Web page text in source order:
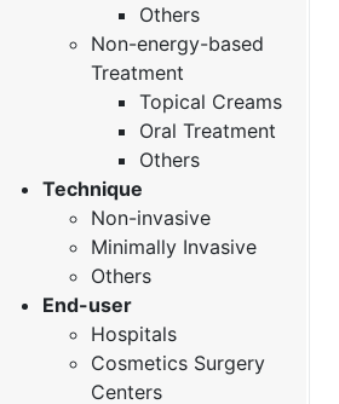
Others
Non-energy-based
Treatment
Topical Creams
Oral Treatment
Others
Technique
Non-invasive
Minimally Invasive
Others
End-user
Hospitals
Cosmetics Surgery
Centers